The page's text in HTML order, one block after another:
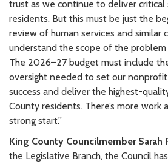
trust as we continue to deliver critical
residents. But this must be just the
review of human services and similar
understand the scope of the problem
The 2026–27 budget must include
oversight needed to set our
success and deliver the highest-
County residents. There’s more
strong start.”
King County Councilmember Sarah
the Legislative Branch, the Council